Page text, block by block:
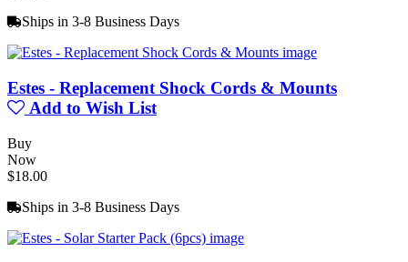
Ships in 3-8 Business Days
Estes - Replacement Shock Cords & Mounts
Add to Wish List
Buy
Now
$18.00
Ships in 3-8 Business Days